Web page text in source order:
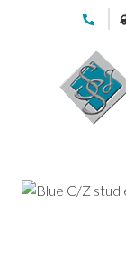
Favourites
Login / Register